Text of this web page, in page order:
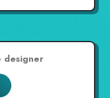
designer